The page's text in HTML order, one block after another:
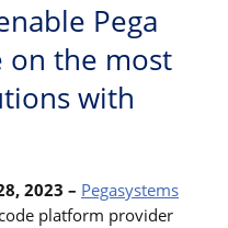
Pega
on the most
with
2023 – Pegasystems
platform provider